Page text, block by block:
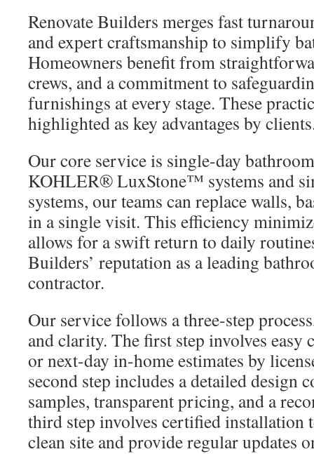
Renovate Builders merges fast
and expert craftsmanship to simplify
Homeowners benefit from
crews, and a commitment to
furnishings at every stage. These
highlighted as key advantages by
Our core service is single-day
KOHLER® LuxStone™ systems and
systems, our teams can replace walls,
in a single visit. This efficiency
allows for a swift return to daily
Builders’ reputation as a leading
contractor.
Our service follows a three-step
and clarity. The first step involves easy
or next-day in-home estimates by
second step includes a detailed design
samples, transparent pricing, and a
third step involves certified installation
clean site and provide regular updates